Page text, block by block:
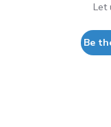
Let
Be